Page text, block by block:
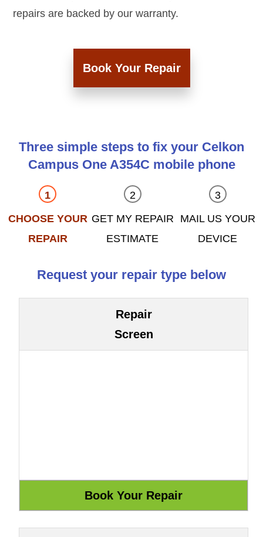
repairs are backed by our warranty.
Book Your Repair
Three simple steps to fix your Celkon
Campus One A354C mobile phone
CHOOSE YOUR
REPAIR
GET MY REPAIR
ESTIMATE
MAIL US YOUR
DEVICE
Request your repair type below
Repair
Screen